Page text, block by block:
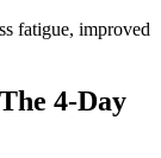
fatigue, improved
4-Day